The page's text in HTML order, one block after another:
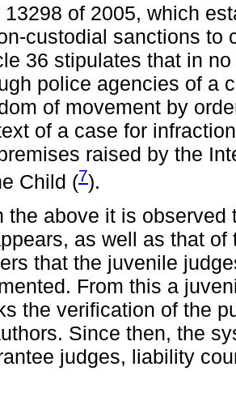
13298 of 2005, which
custodial sanctions to
36 stipulates that in
police agencies of a
of movement by
of a case for
raised by the
Child (7).
the above it is
as well as that
that the juvenile
From this a
the verification of the
Since then, the
judges, liability